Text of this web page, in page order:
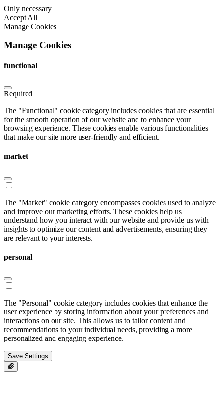
Only necessary
Accept All
Manage Cookies
Manage Cookies
functional
Required
The "Functional" cookie category includes cookies that are essential
for the smooth operation of our website and to enhance your
browsing experience. These cookies enable various functionalities
that make our site more user-friendly and efficient.
market
The "Market" cookie category encompasses cookies used to analyze
and improve our marketing efforts. These cookies help us
understand how you interact with our website and provide us with
insights to optimize our content and advertisements, ensuring they
are relevant to your interests.
personal
The "Personal" cookie category includes cookies that enhance the
user experience by storing information about your preferences and
interactions on our site. This allows us to tailor content and
recommendations to your individual needs, providing a more
personalized and engaging experience.
Save Settings